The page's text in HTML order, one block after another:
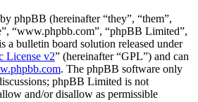
phpBB (hereinafter “they”, “them”,
“www.phpbb.com”, “phpBB Limited”,
a bulletin board solution released under
License v2” (hereinafter “GPL”) and can
. The phpBB software only
phpBB Limited is not
and/or disallow as permissible